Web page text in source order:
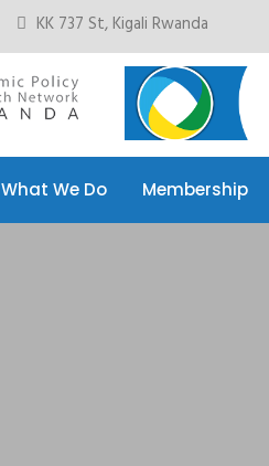
KK 737 St, Kigali Rwanda
What We Do Membership